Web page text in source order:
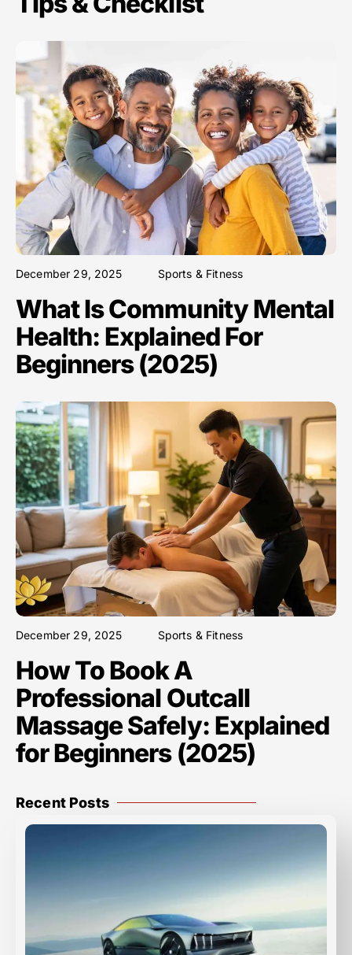
December 29, 2025 Sports & Fitness
What Is Community Mental
Health: Explained For
Beginners (2025)
December 29, 2025 Sports & Fitness
How To Book A
Professional Outcall
Massage Safely: Explained
for Beginners (2025)
Recent Posts